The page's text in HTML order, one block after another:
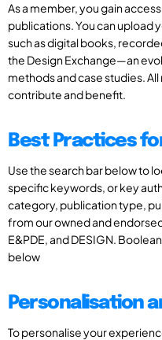
As a member, you gain
publications. You can upload
such as digital books,
the Design Exchange—an
methods and case studies.
contribute and benefit.
Best Practices
Use the search bar below to
specific keywords, or key
category, publication type,
from our owned and
E&PDE, and DESIGN.
below
Personalisation
To personalise your